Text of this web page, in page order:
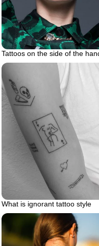
Tattoos on the side of the
What is ignorant tattoo style